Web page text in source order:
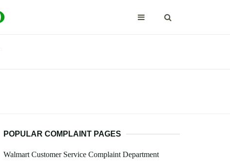
POPULAR COMPLAINT PAGES
Walmart Customer Service Complaint Department